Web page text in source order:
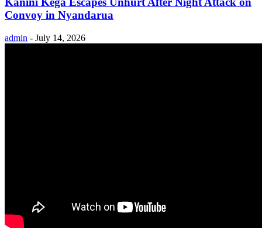
Convoy in Nyandarua
admin - July 14, 2026